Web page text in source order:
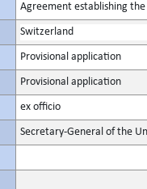
Agreement establishing
Switzerland
Provisional application
Provisional application
ex officio
Secretary-General of the